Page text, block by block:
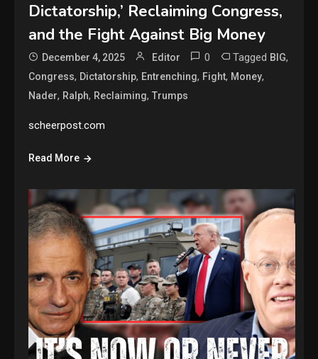
Dictatorship,’ Reclaiming Congress,
and the Fight Against Big Money
December 4, 2025 Editor 0 Tagged BIG,
Congress, Dictatorship, Entrenching, Fight, Money,
Nader, Ralph, Reclaiming,Trumps
scheerpost.com
Read More